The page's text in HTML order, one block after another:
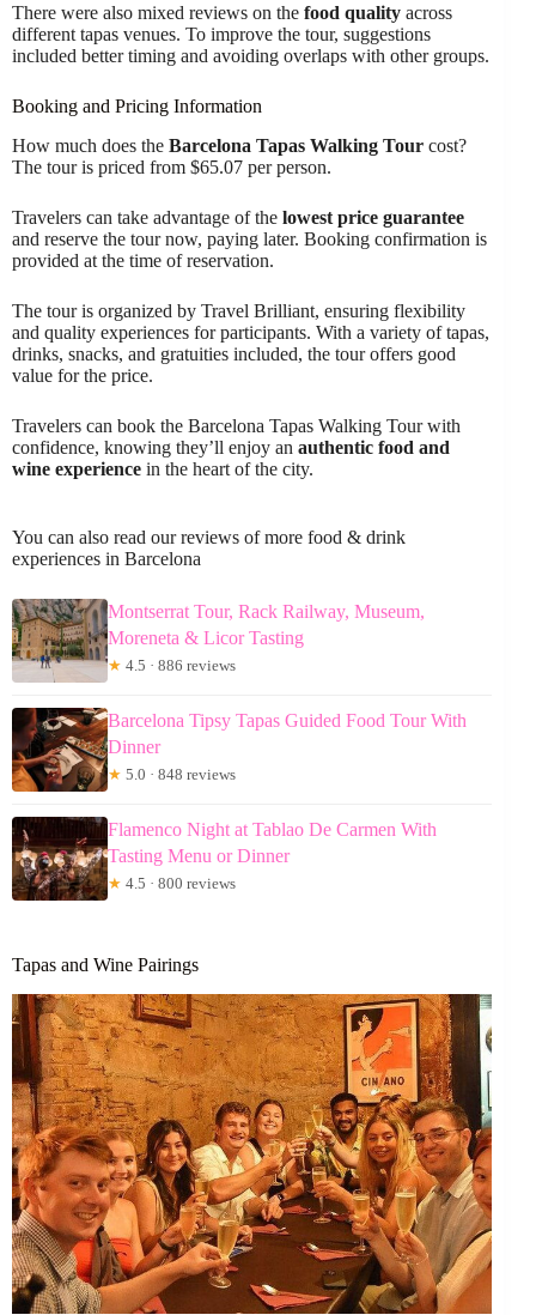
There were also mixed reviews on the food quality across
different tapas venues. To improve the tour, suggestions
included better timing and avoiding overlaps with other groups.
Booking and Pricing Information
How much does the Barcelona Tapas Walking Tour cost?
The tour is priced from $65.07 per person.
Travelers can take advantage of the lowest price guarantee
and reserve the tour now, paying later. Booking confirmation is
provided at the time of reservation.
The tour is organized by Travel Brilliant, ensuring flexibility
and quality experiences for participants. With a variety of tapas,
drinks, snacks, and gratuities included, the tour offers good
value for the price.
Travelers can book the Barcelona Tapas Walking Tour with
confidence, knowing they’ll enjoy an authentic food and
wine experience in the heart of the city.
You can also read our reviews of more food & drink
experiences in Barcelona
Montserrat Tour, Rack Railway, Museum,
Moreneta & Licor Tasting
★ 4.5 · 886 reviews
Barcelona Tipsy Tapas Guided Food Tour With
Dinner
★ 5.0 · 848 reviews
Flamenco Night at Tablao De Carmen With
Tasting Menu or Dinner
★ 4.5 · 800 reviews
Tapas and Wine Pairings